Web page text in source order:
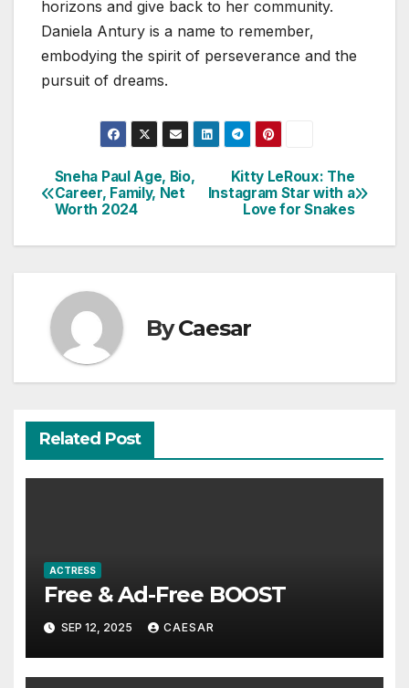
horizons and give back to her community.
Daniela Antury is a name to remember,
embodying the spirit of perseverance and the
pursuit of dreams.
Post
navigation
Kitty LeRoux: The
Instagram Star with a
Love for Snakes
Sneha Paul Age, Bio,
Career, Family, Net
Worth 2024
ByCaesar
Related Post
ACTRESS
Free & Ad-Free BOOST
SEP 12, 2025 CAESAR